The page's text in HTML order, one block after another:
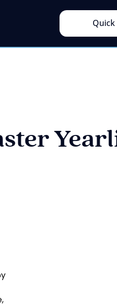
Quick